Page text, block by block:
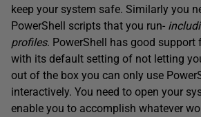
keep your system safe. Similarly you
PowerShell scripts that you run-
profiles. PowerShell has good support
with its default setting of not letting
out of the box you can only use
interactively. You need to open your
enable you to accomplish whatever